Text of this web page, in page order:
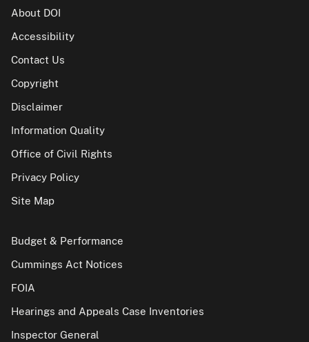
About DOI
Accessibility
Contact Us
Copyright
Disclaimer
Information Quality
Office of Civil Rights
Privacy Policy
Site Map
Budget & Performance
Cummings Act Notices
FOIA
Hearings and Appeals Case Inventories
Inspector General